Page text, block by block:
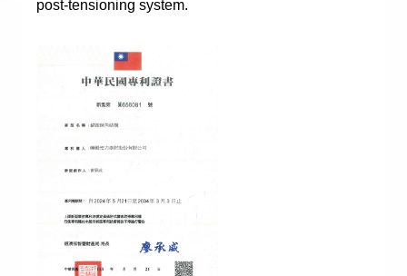
post-tensioning system.